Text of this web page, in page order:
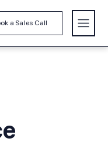
a Sales Call